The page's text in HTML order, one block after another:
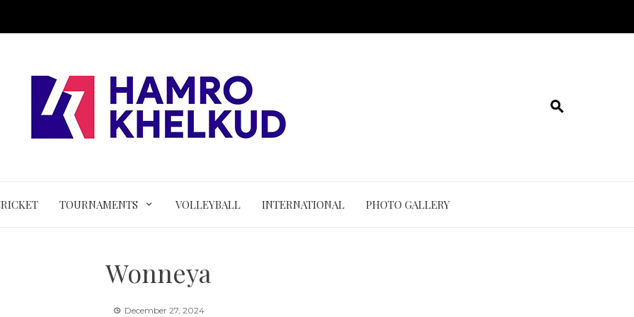
TOURNAMENTS VOLLEYBALL INTERNATIONAL PHOTO GALLERY
Wonneya
December 27, 2024